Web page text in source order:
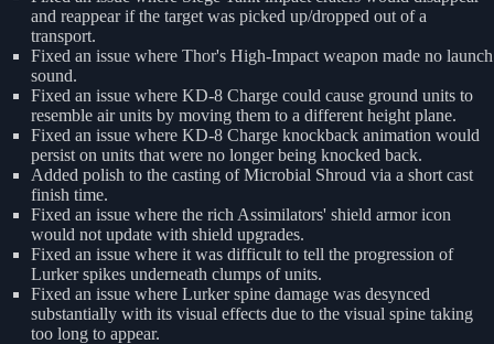
and reappear if the target was picked up/dropped out of a
transport.
Fixed an issue where Thor's High-Impact weapon made no launch
sound.
Fixed an issue where KD-8 Charge could cause ground units to
resemble air units by moving them to a different height plane.
Fixed an issue where KD-8 Charge knockback animation would
persist on units that were no longer being knocked back.
Added polish to the casting of Microbial Shroud via a short cast
finish time.
Fixed an issue where the rich Assimilators' shield armor icon
would not update with shield upgrades.
Fixed an issue where it was difficult to tell the progression of
Lurker spikes underneath clumps of units.
Fixed an issue where Lurker spine damage was desynced
substantially with its visual effects due to the visual spine taking
too long to appear.